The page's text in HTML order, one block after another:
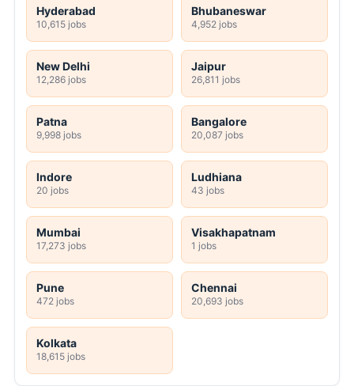
Hyderabad
10,615 jobs
Bhubaneswar
4,952 jobs
New Delhi
12,286 jobs
Jaipur
26,811 jobs
Patna
9,998 jobs
Bangalore
20,087 jobs
Indore
20 jobs
Ludhiana
43 jobs
Mumbai
17,273 jobs
Visakhapatnam
1 jobs
Pune
472 jobs
Chennai
20,693 jobs
Kolkata
18,615 jobs